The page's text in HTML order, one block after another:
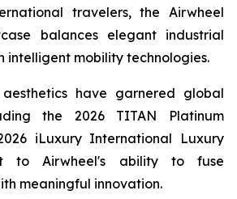
travelers, the Airwheel
balances elegant industrial
intelligent mobility technologies.
have garnered global
the 2026 TITAN Platinum
iLuxury International Luxury
to Airwheel's ability to fuse
meaningful innovation.